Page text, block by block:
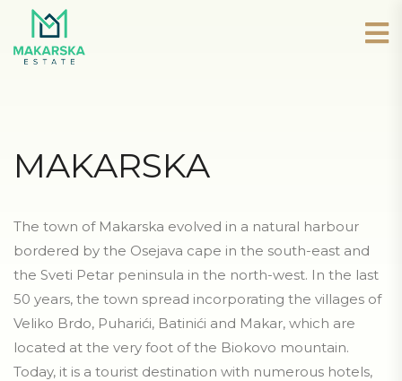
MAKARSKA
The town of Makarska evolved in a natural harbour
bordered by the Osejava cape in the south-east and
the Sveti Petar peninsula in the north-west. In the last
50 years, the town spread incorporating the villages of
Veliko Brdo, Puharići, Batinići and Makar, which are
located at the very foot of the Biokovo mountain.
Today, it is a tourist destination with numerous hotels,